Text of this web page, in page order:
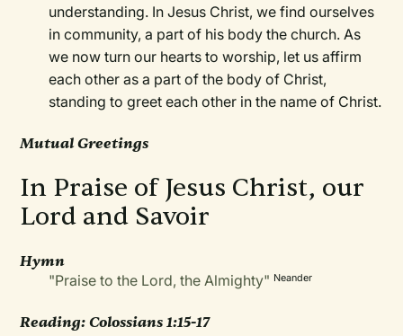
understanding. In Jesus Christ, we find ourselves
in community, a part of his body the church. As
we now turn our hearts to worship, let us affirm
each other as a part of the body of Christ,
standing to greet each other in the name of Christ.
Mutual Greetings
In Praise of Jesus Christ, our
Lord and Savoir
Hymn
"Praise to the Lord, the Almighty" Neander
Reading: Colossians 1:15-17